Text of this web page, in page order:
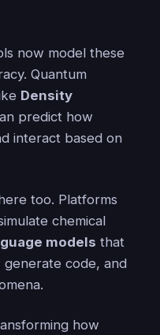
now model these
Quantum
Density
predict how
interact based on
too. Platforms
chemical
models that
code, and
how